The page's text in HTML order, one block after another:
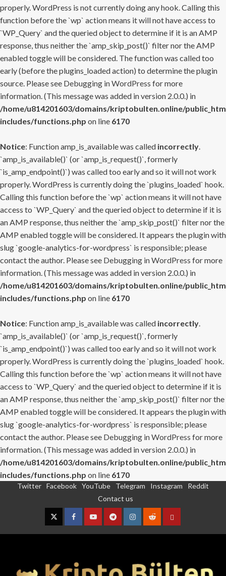
properly. WordPress is not currently doing any hook. Calling this
function before the `wp` action means it will not have access to
`WP_Query` and the queried object to determine if it is an AMP
response, thus neither the `amp_skip_post()` filter nor the AMP
enabled toggle will be considered. The function was called too
early (before the plugins_loaded action) to determine the plugin
source. Please see Debugging in WordPress for more
information. (This message was added in version 2.0.0.) in
/home/u814201603/domains/kriptobulten.online/
includes/functions.php on line 6170
Notice: Function amp_is_available was called incorrectly.
`amp_is_available()` (or `amp_is_request()`, formerly
`is_amp_endpoint()`) was called too early and so it will not work
properly. WordPress is currently doing the `plugins_loaded` hook.
Calling this function before the `wp` action means it will not have
access to `WP_Query` and the queried object to determine if it is
an AMP response, thus neither the `amp_skip_post()` filter nor the
AMP enabled toggle will be considered. It appears the plugin with
slug `google-analytics-for-wordpress` is responsible; please
contact the author. Please see Debugging in WordPress for more
information. (This message was added in version 2.0.0.) in
/home/u814201603/domains/kriptobulten.online/
includes/functions.php on line 6170
Notice: Function amp_is_available was called incorrectly.
`amp_is_available()` (or `amp_is_request()`, formerly
`is_amp_endpoint()`) was called too early and so it will not work
properly. WordPress is currently doing the `plugins_loaded` hook.
Calling this function before the `wp` action means it will not have
access to `WP_Query` and the queried object to determine if it is
an AMP response, thus neither the `amp_skip_post()` filter nor the
AMP enabled toggle will be considered. It appears the plugin with
slug `google-analytics-for-wordpress` is responsible; please
contact the author. Please see Debugging in WordPress for more
information. (This message was added in version 2.0.0.) in
/home/u814201603/domains/kriptobulten.online/
includes/functions.php on line 6170
Twitter Facebook YouTube Telegram Instagram
Reddit
Contact us
TwitterFacebookYouTubeTelegramInstagram
RedditContact